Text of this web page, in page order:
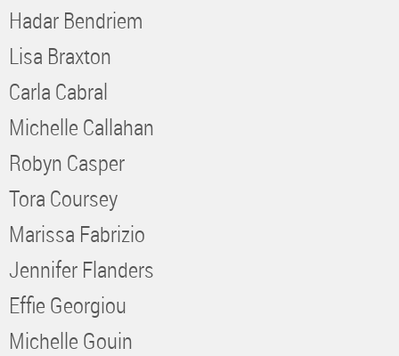
Hadar Bendriem
Lisa Braxton
Carla Cabral
Michelle Callahan
Robyn Casper
Tora Coursey
Marissa Fabrizio
Jennifer Flanders
Effie Georgiou
Michelle Gouin